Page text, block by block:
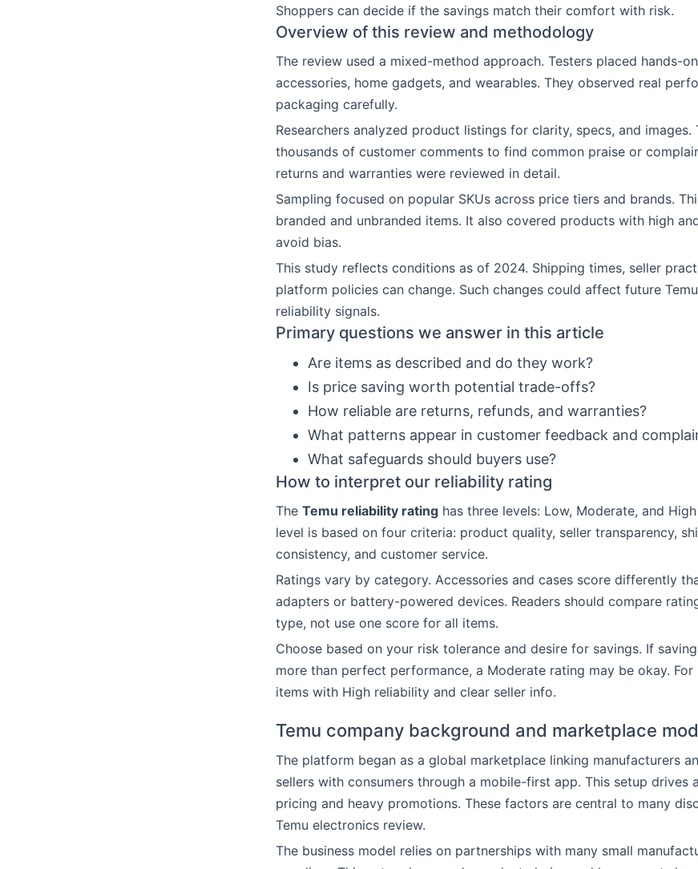
Shoppers can decide if the savings match their comfort with risk.
Overview of this review and methodology
The review used a mixed-method approach. Testers placed hands-
accessories, home gadgets, and wearables. They observed real
packaging carefully.
Researchers analyzed product listings for clarity, specs, and images.
thousands of customer comments to find common praise or
returns and warranties were reviewed in detail.
Sampling focused on popular SKUs across price tiers and brands.
branded and unbranded items. It also covered products with high
avoid bias.
This study reflects conditions as of 2024. Shipping times, seller
platform policies can change. Such changes could affect future
reliability signals.
Primary questions we answer in this article
Are items as described and do they work?
Is price saving worth potential trade-offs?
How reliable are returns, refunds, and warranties?
What patterns appear in customer feedback and
What safeguards should buyers use?
How to interpret our reliability rating
The Temu reliability rating has three levels: Low, Moderate, and
level is based on four criteria: product quality, seller transparency,
consistency, and customer service.
Ratings vary by category. Accessories and cases score differently
adapters or battery-powered devices. Readers should compare
type, not use one score for all items.
Choose based on your risk tolerance and desire for savings. If
more than perfect performance, a Moderate rating may be okay. For
items with High reliability and clear seller info.
Temu company background and marketplace
The platform began as a global marketplace linking manufacturers
sellers with consumers through a mobile-first app. This setup drives
pricing and heavy promotions. These factors are central to many
Temu electronics review.
The business model relies on partnerships with many small